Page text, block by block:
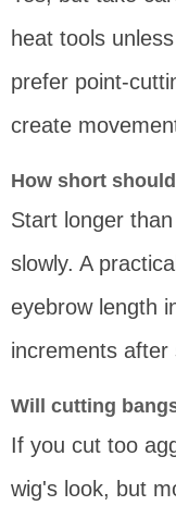
heat tools
prefer point-
create
How short
Start longer
slowly. A
eyebrow length
increments after
Will cutting
If you cut too
wig's look, but